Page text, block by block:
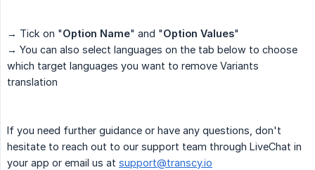
→ Tick on "Option Name" and "Option Values"
→ You can also select languages on the tab below to choose
which target languages you want to remove Variants
translation
If you need further guidance or have any questions, don't
hesitate to reach out to our support team through LiveChat in
your app or email us at support@transcy.io